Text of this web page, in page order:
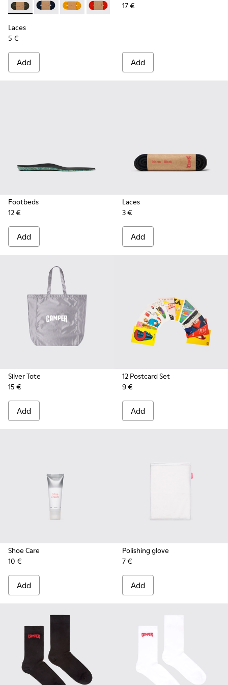
Laces - KL00002-006 - Dark Green Elastic Laces
Laces - KL00002-005 - Dark blue laces
Laces - KL00002-004 - Yellow Elastic Laces
Laces - KL00002-003 - Red Elastic
Laces - KL00002-002 - White
Laces
5 €
Add
17 €
Add
Footbeds
12 €
Add
Laces
3 €
Add
Silver Tote
15 €
Add
12 Postcard Set
9 €
Add
Shoe Care
10 €
Add
Polishing glove
7 €
Add